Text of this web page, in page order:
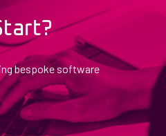
bespoke software